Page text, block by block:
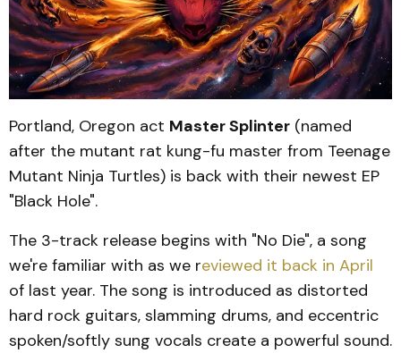
Portland, Oregon act Master Splinter (named
after the mutant rat kung-fu master from Teenage
Mutant Ninja Turtles) is back with their newest EP
"Black Hole".
The 3-track release begins with "No Die", a song
we're familiar with as we reviewed it back in April
of last year. The song is introduced as distorted
hard rock guitars, slamming drums, and eccentric
spoken/softly sung vocals create a powerful sound.